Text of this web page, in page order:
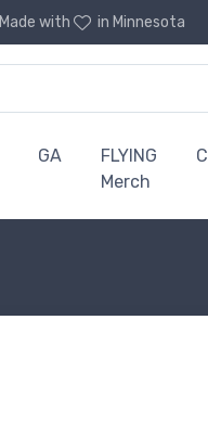
Made with in Minnesota
GA
FLYING
Merch